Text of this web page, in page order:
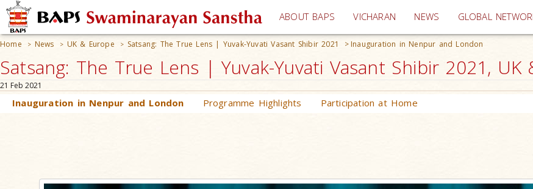
ABOUT BAPS VICHARAN (current)
NEWS GLOBAL
Home > News > UK & Europe > Satsang: The True Lens | Yuvak-Yuvati Vasant Shibir 2021 > Inauguration in Nenpur and London
Satsang: The True Lens | Yuvak-Yuvati Vasant Shibir 2021, UK
21 Feb 2021
Inauguration in Nenpur and London Programme Highlights Participation at Home